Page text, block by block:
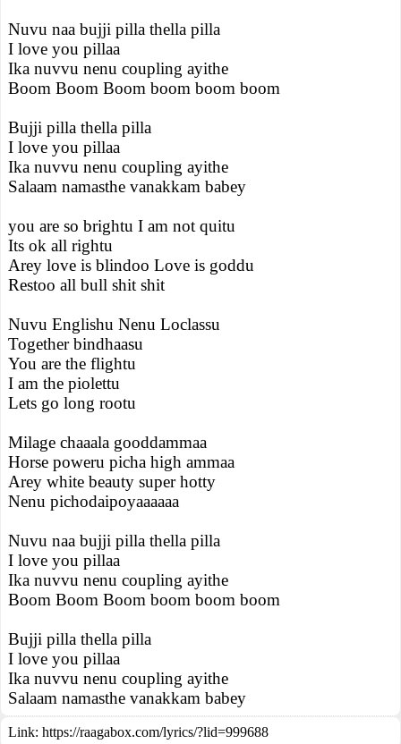
Nuvu naa bujji pilla thella pilla
I love you pillaa
Ika nuvvu nenu coupling ayithe
Boom Boom Boom boom boom boom
Bujji pilla thella pilla
I love you pillaa
Ika nuvvu nenu coupling ayithe
Salaam namasthe vanakkam babey
you are so brightu I am not quitu
Its ok all rightu
Arey love is blindoo Love is goddu
Restoo all bull shit shit
Nuvu Englishu Nenu Loclassu
Together bindhaasu
You are the flightu
I am the piolettu
Lets go long rootu
Milage chaaala gooddammaa
Horse poweru picha high ammaa
Arey white beauty super hotty
Nenu pichodaipoyaaaaaa
Nuvu naa bujji pilla thella pilla
I love you pillaa
Ika nuvvu nenu coupling ayithe
Boom Boom Boom boom boom boom
Bujji pilla thella pilla
I love you pillaa
Ika nuvvu nenu coupling ayithe
Salaam namasthe vanakkam babey
Link: https://raagabox.com/lyrics/?lid=999688